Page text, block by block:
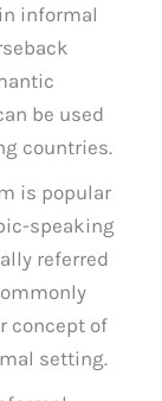
informal
be used
countries.
speaking
referred
concept of
setting.